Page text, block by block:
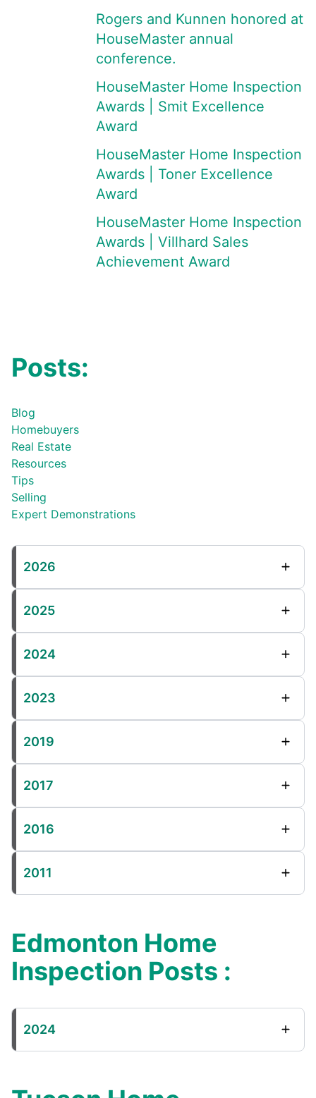
Rogers and Kunnen honored at
HouseMaster annual
conference.
HouseMaster Home Inspection
Awards | Smit Excellence
Award
HouseMaster Home Inspection
Awards | Toner Excellence
Award
HouseMaster Home Inspection
Awards | Villhard Sales
Achievement Award
Posts:
Blog
Homebuyers
Real Estate
Resources
Tips
Selling
Expert Demonstrations
2026
2025
2024
2023
2019
2017
2016
2011
Edmonton Home
Inspection Posts :
2024